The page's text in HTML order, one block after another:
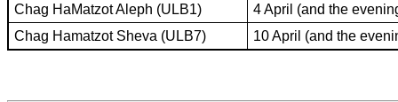
Chag HaMatzot Aleph (ULB1)
4 April (and the
Chag Hamatzot Sheva (ULB7)
10 April (and the